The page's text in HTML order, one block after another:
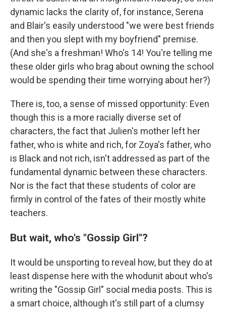
dynamic lacks the clarity of, for instance, Serena
and Blair's easily understood "we were best friends
and then you slept with my boyfriend" premise.
(And she's a freshman! Who's 14! You're telling me
these older girls who brag about owning the school
would be spending their time worrying about her?)
There is, too, a sense of missed opportunity: Even
though this is a more racially diverse set of
characters, the fact that Julien's mother left her
father, who is white and rich, for Zoya's father, who
is Black and not rich, isn't addressed as part of the
fundamental dynamic between these characters.
Nor is the fact that these students of color are
firmly in control of the fates of their mostly white
teachers.
But wait, who's "Gossip Girl"?
It would be unsporting to reveal how, but they do at
least dispense here with the whodunit about who's
writing the "Gossip Girl" social media posts. This is
a smart choice, although it's still part of a clumsy